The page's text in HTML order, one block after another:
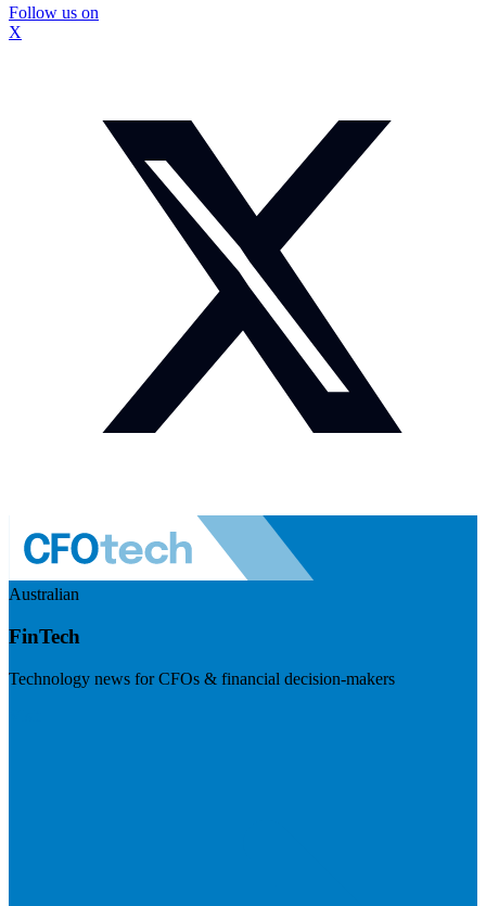
Follow us on
X
Australian
FinTech
Technology news for CFOs & financial decision-makers